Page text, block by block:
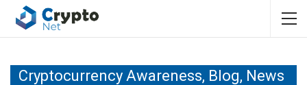
Cryptocurrency Awareness, Blog, News